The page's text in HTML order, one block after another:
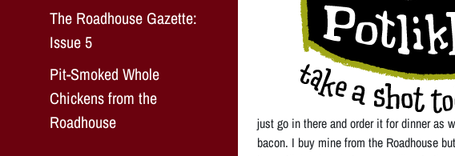
The Roadhouse Gazette:
Issue 5
Pit-Smoked Whole
Chickens from the
Roadhouse
just go in there and order it for dinner as
bacon. I buy mine from the Roadhouse